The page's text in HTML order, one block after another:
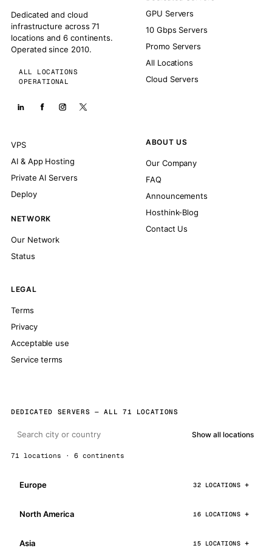
Dedicated and cloud
infrastructure across 71
locations and 6 continents.
Operated since 2010.
ALL LOCATIONS
OPERATIONAL
GPU Servers
10 Gbps Servers
Promo Servers
All Locations
Cloud Servers
VPS
AI & App Hosting
Private AI Servers
Deploy
NETWORK
Our Network
Status
ABOUT US
Our Company
FAQ
Announcements
Hosthink-Blog
Contact Us
LEGAL
Terms
Privacy
Acceptable use
Service terms
DEDICATED SERVERS — ALL 71 LOCATIONS
Show all locations
71 locations · 6 continents
Europe 32 LOCATIONS
North America 16 LOCATIONS
Asia 15 LOCATIONS